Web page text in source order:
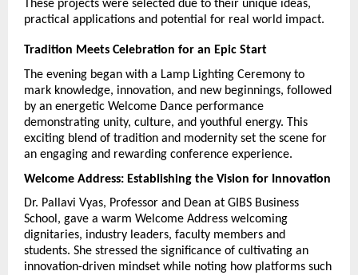
These projects were selected due to their unique ideas,
practical applications and potential for real world impact.
Tradition Meets Celebration for an Epic Start
The evening began with a Lamp Lighting Ceremony to
mark knowledge, innovation, and new beginnings, followed
by an energetic Welcome Dance performance
demonstrating unity, culture, and youthful energy. This
exciting blend of tradition and modernity set the scene for
an engaging and rewarding conference experience.
Welcome Address: Establishing the Vision for Innovation
Dr. Pallavi Vyas, Professor and Dean at GIBS Business
School, gave a warm Welcome Address welcoming
dignitaries, industry leaders, faculty members and
students. She stressed the significance of cultivating an
innovation-driven mindset while noting how platforms such